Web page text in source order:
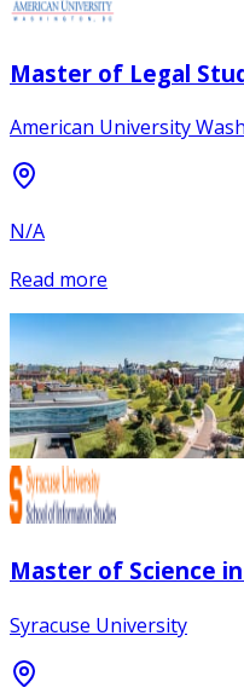
Master of Legal
American University
N/A
Read more
Master of Science
Syracuse University